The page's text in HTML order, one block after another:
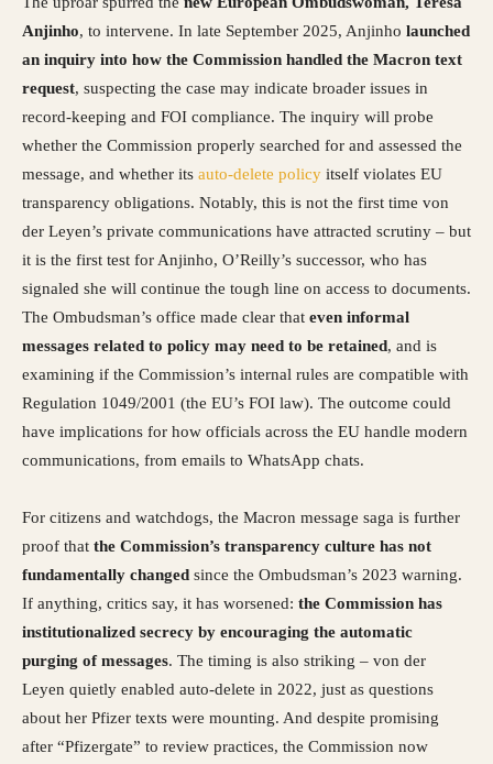
Anjinho, to intervene. In late September 2025, Anjinho launched
an inquiry into how the Commission handled the Macron text
request, suspecting the case may indicate broader issues in
record-keeping and FOI compliance. The inquiry will probe
whether the Commission properly searched for and assessed the
message, and whether its auto-delete policy itself violates EU
transparency obligations. Notably, this is not the first time von
der Leyen’s private communications have attracted scrutiny – but
it is the first test for Anjinho, O’Reilly’s successor, who has
signaled she will continue the tough line on access to documents.
The Ombudsman’s office made clear that even informal
messages related to policy may need to be retained, and is
examining if the Commission’s internal rules are compatible with
Regulation 1049/2001 (the EU’s FOI law). The outcome could
have implications for how officials across the EU handle modern
communications, from emails to WhatsApp chats.
For citizens and watchdogs, the Macron message saga is further
proof that the Commission’s transparency culture has not
fundamentally changed since the Ombudsman’s 2023 warning.
If anything, critics say, it has worsened: the Commission has
institutionalized secrecy by encouraging the automatic
purging of messages. The timing is also striking – von der
Leyen quietly enabled auto-delete in 2022, just as questions
about her Pfizer texts were mounting. And despite promising
after “Pfizergate” to review practices, the Commission now